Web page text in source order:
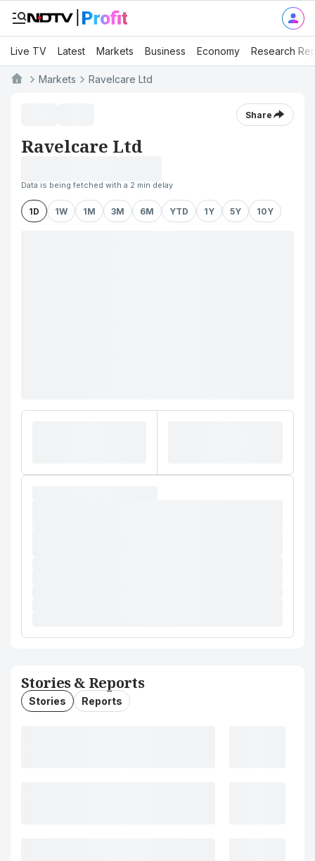
Live TV Latest Markets Business Economy Research
Markets Ravelcare Ltd
Share
Ravelcare Ltd
Data is being fetched with a 2 min delay
1D 1W 1M 3M 6M YTD 1Y 5Y 10Y
Stories & Reports
Stories Reports